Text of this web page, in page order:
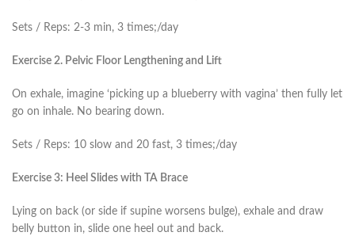
Sets / Reps: 2-3 min, 3 times;/day
Exercise 2. Pelvic Floor Lengthening and Lift
On exhale, imagine ‘picking up a blueberry with vagina’ then fully let
go on inhale. No bearing down.
Sets / Reps: 10 slow and 20 fast, 3 times;/day
Exercise 3: Heel Slides with TA Brace
Lying on back (or side if supine worsens bulge), exhale and draw
belly button in, slide one heel out and back.